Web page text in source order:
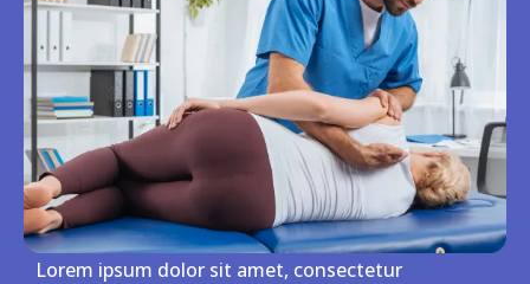
Lorem ipsum dolor sit amet, consectetur